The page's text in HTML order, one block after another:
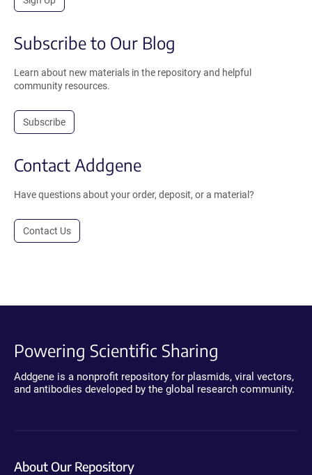
Subscribe to Our Blog
Learn about new materials in the repository and helpful
community resources.
Subscribe
Contact Addgene
Have questions about your order, deposit, or a material?
Contact Us
Powering Scientific Sharing
Addgene is a nonprofit repository for plasmids, viral vectors,
and antibodies developed by the global research community.
About Our Repository